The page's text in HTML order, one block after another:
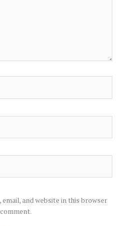
email, and website in this browser